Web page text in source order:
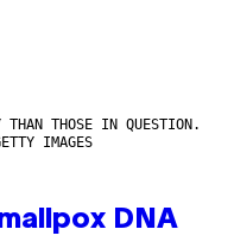
THAN THOSE IN QUESTION.
IMAGES
DNA